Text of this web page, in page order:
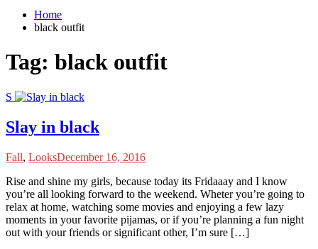
Home
black outfit
Tag: black outfit
S
Slay in black
Fall, LooksDecember 16, 2016
Rise and shine my girls, because today its Fridaaay and I know
you’re all looking forward to the weekend. Wheter you’re going to
relax at home, watching some movies and enjoying a few lazy
moments in your favorite pijamas, or if you’re planning a fun night
out with your friends or significant other, I’m sure […]